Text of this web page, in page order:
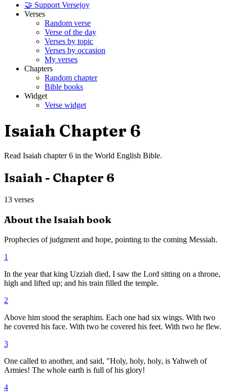
🤝 Support Versejoy
Verses
Random verse
Verse of the day
Verses by topic
Verses by occasion
My verses
Chapters
Random chapter
Bible books
Widget
Verse widget
Isaiah Chapter 6
Read Isaiah chapter6 in the World English Bible.
Isaiah- Chapter 6
13 verses
About the Isaiah book
Prophecies of judgment and hope, pointing to the coming Messiah.
1
In the year that king Uzziah died, I saw the Lord sitting on a throne,
high and lifted up; and his train filled the temple.
2
Above him stood the seraphim. Each one had six wings. With two
he covered his face. With two he covered his feet. With two he flew.
3
One called to another, and said, "Holy, holy, holy, is Yahweh of
Armies! The whole earth is full of his glory!
4